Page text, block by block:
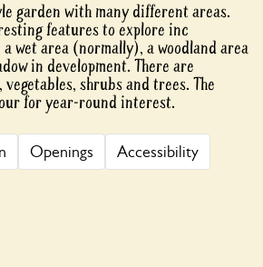
garden with many different areas.
features to explore inc
wet area (normally), a woodland area
in development. There are
shrubs and trees. The
for year-round interest.
Openings Accessibility